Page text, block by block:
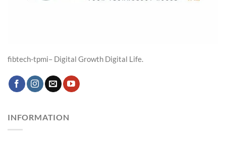
fibtech-tpmi– Digital Growth Digital Life.
INFORMATION